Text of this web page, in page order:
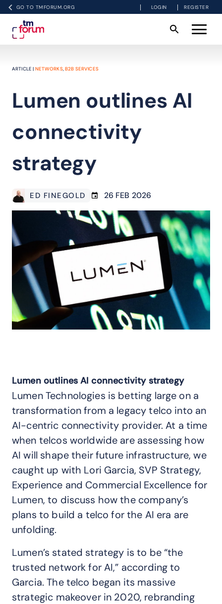
GO TO TMFORUM.ORG LOGIN REGISTER
ARTICLE | NETWORKS,B2B SERVICES
Lumen outlines AI
connectivity
strategy
ED FINEGOLD 26 FEB 2026
Lumen outlines AI connectivity strategy
Lumen Technologies is betting large on a
transformation from a legacy telco into an
AI-centric connectivity provider. At a time
when telcos worldwide are assessing how
AI will shape their future infrastructure, we
caught up with Lori Garcia, SVP Strategy,
Experience and Commercial Excellence for
Lumen, to discuss how the company’s
plans to build a telco for the AI era are
unfolding.
Lumen’s stated strategy is to be “the
trusted network for AI,” according to
Garcia. The telco began its massive
strategic makeover in 2020, rebranding